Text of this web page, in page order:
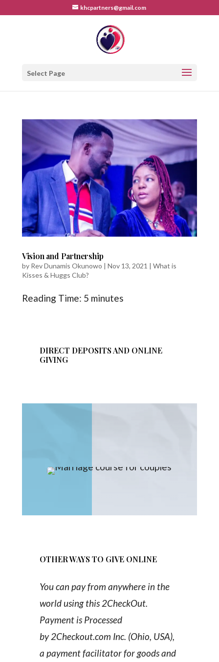
khcpartners@gmail.com
Select Page
Vision and Partnership
by Rev Dunamis Okunowo Nov 13, 2021
What is
Kisses & Huggs Club?
Reading Time: 5 minutes
DIRECT DEPOSITS AND ONLINE
GIVING
OTHER WAYS TO GIVE ONLINE
You can pay from anywhere in the
world using this 2CheckOut.
Payment is Processed
by 2Checkout.com Inc. (Ohio, USA),
a payment facilitator for goods and